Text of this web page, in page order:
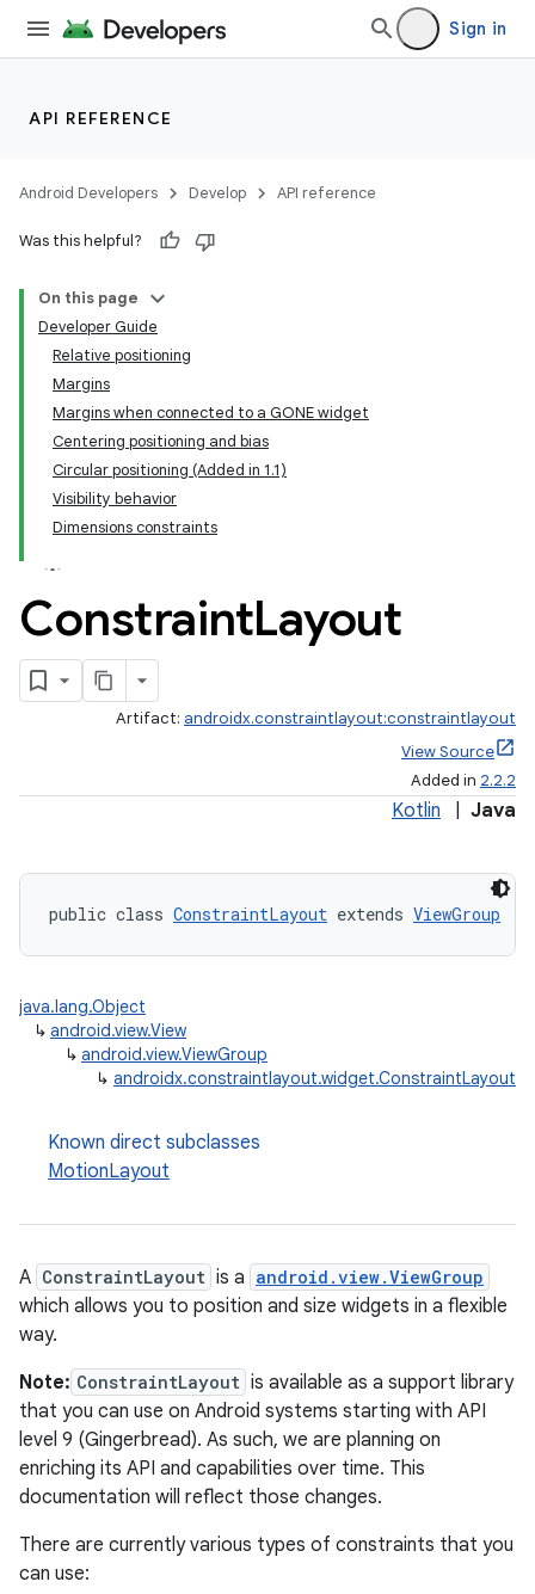
Sign in
API REFERENCE
Android Developers Develop API reference
Was this helpful?
On this page
Developer Guide
Relative positioning
Margins
Margins when connected to a GONE widget
Centering positioning and bias
Circular positioning (Added in 1.1)
Visibility behavior
Dimensions constraints
ConstraintLayout
Artifact: androidx.constraintlayout:constraintlayout
View Source
Added in 2.2.2
Kotlin Java
public class ConstraintLayout extends ViewGroup
java.lang.Object
↳ android.view.View
↳ android.view.ViewGroup
↳ androidx.constraintlayout.widget.ConstraintLayout
Known direct subclasses
MotionLayout
A ConstraintLayout is a android.view.ViewGroup
which allows you to position and size widgets in a flexible
way.
Note: ConstraintLayout is available as a support library
that you can use on Android systems starting with API
level 9 (Gingerbread). As such, we are planning on
enriching its API and capabilities over time. This
documentation will reflect those changes.
There are currently various types of constraints that you
can use: